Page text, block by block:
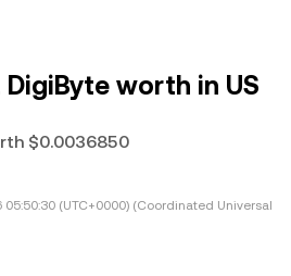
DigiByte worth in US
$0.0036850
05:50:30 (UTC+0000) (Coordinated Universal